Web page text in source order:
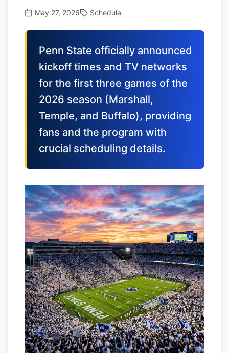
May 27, 2026 Schedule
Penn State officially announced
kickoff times and TV networks
for the first three games of the
2026 season (Marshall,
Temple, and Buffalo), providing
fans and the program with
crucial scheduling details.